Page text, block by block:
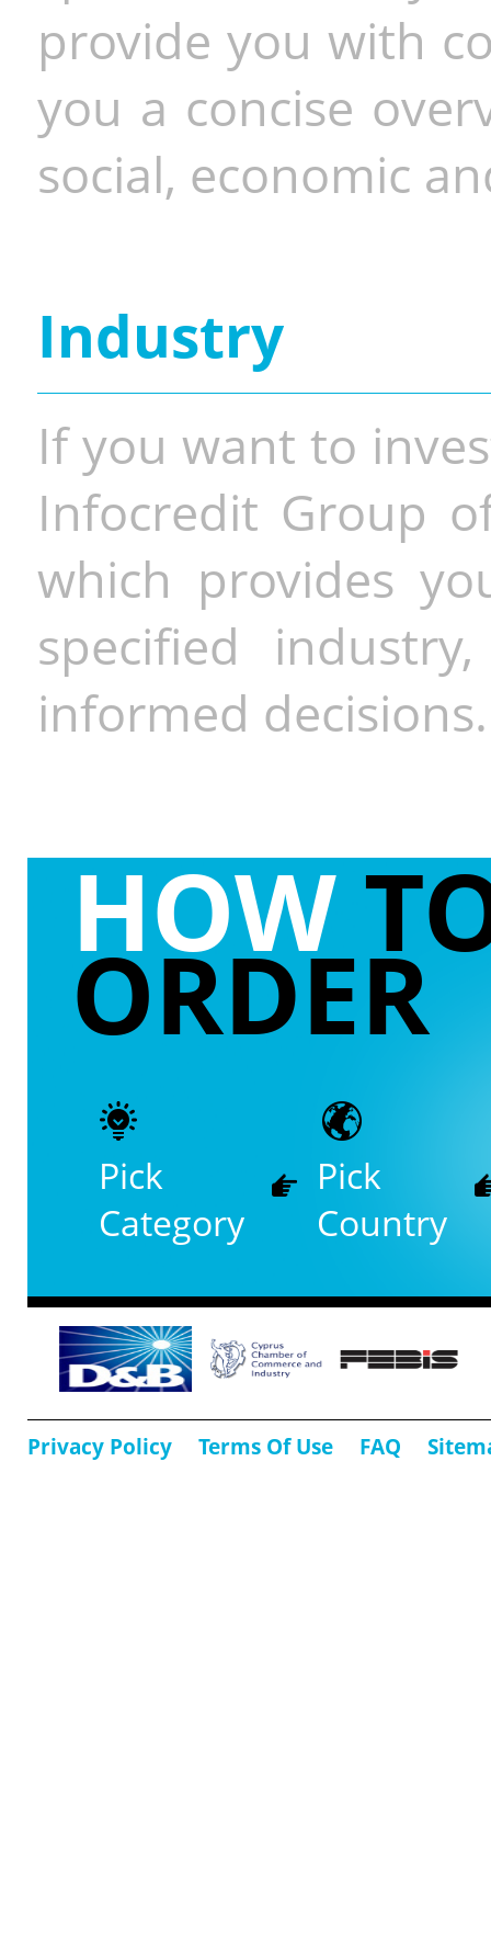
provide you with
you a concise
social, economic
Industry
If you want to
Infocredit Group
which provides
specified
informed decisions.
HOW
ORDER
Pick
Category
Pick
Country
Privacy Policy Terms Of Use FAQ